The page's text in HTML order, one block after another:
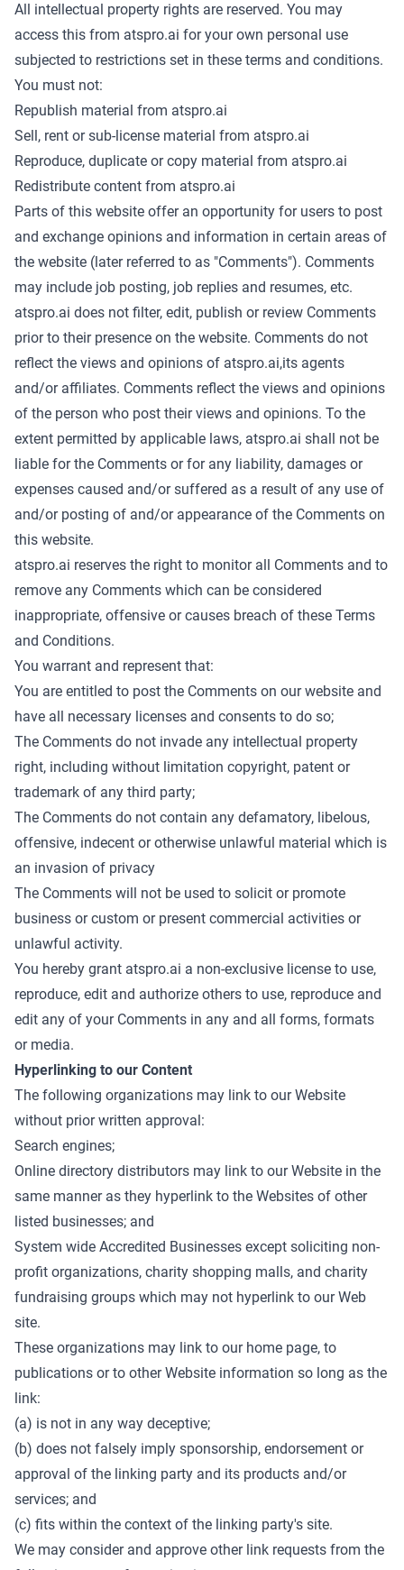
All intellectual property rights are reserved. You may
access this from atspro.ai for your own personal use
subjected to restrictions set in these terms and conditions.
You must not:
Republish material from atspro.ai
Sell, rent or sub-license material from atspro.ai
Reproduce, duplicate or copy material from atspro.ai
Redistribute content from atspro.ai
Parts of this website offer an opportunity for users to post
and exchange opinions and information in certain areas of
the website (later referred to as "Comments"). Comments
may include job posting, job replies and resumes, etc.
atspro.ai does not filter, edit, publish or review Comments
prior to their presence on the website. Comments do not
reflect the views and opinions of atspro.ai,its agents
and/or affiliates. Comments reflect the views and opinions
of the person who post their views and opinions. To the
extent permitted by applicable laws, atspro.ai shall not be
liable for the Comments or for any liability, damages or
expenses caused and/or suffered as a result of any use of
and/or posting of and/or appearance of the Comments on
this website.
atspro.ai reserves the right to monitor all Comments and to
remove any Comments which can be considered
inappropriate, offensive or causes breach of these Terms
and Conditions.
You warrant and represent that:
You are entitled to post the Comments on our website and
have all necessary licenses and consents to do so;
The Comments do not invade any intellectual property
right, including without limitation copyright, patent or
trademark of any third party;
The Comments do not contain any defamatory, libelous,
offensive, indecent or otherwise unlawful material which is
an invasion of privacy
The Comments will not be used to solicit or promote
business or custom or present commercial activities or
unlawful activity.
You hereby grant atspro.ai a non-exclusive license to use,
reproduce, edit and authorize others to use, reproduce and
edit any of your Comments in any and all forms, formats
or media.
Hyperlinking to our Content
The following organizations may link to our Website
without prior written approval:
Search engines;
Online directory distributors may link to our Website in the
same manner as they hyperlink to the Websites of other
listed businesses; and
System wide Accredited Businesses except soliciting non-
profit organizations, charity shopping malls, and charity
fundraising groups which may not hyperlink to our Web
site.
These organizations may link to our home page, to
publications or to other Website information so long as the
link:
(a) is not in any way deceptive;
(b) does not falsely imply sponsorship, endorsement or
approval of the linking party and its products and/or
services; and
(c) fits within the context of the linking party's site.
We may consider and approve other link requests from the